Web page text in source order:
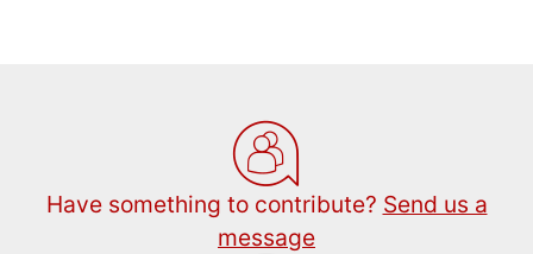
Have something to contribute? Send us a
message